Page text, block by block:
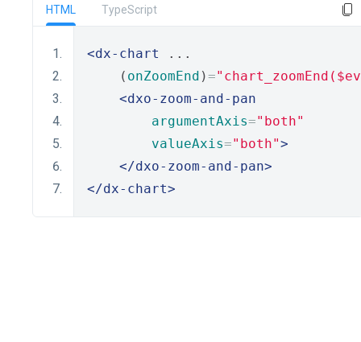
HTML TypeScript
<dx-chart
...
    (
onZoomEnd )=
<dxo-zoom-and-pan
argumentAxis="both"
valueAxis="both">
</dxo-zoom-and-pan>
</dx-chart>